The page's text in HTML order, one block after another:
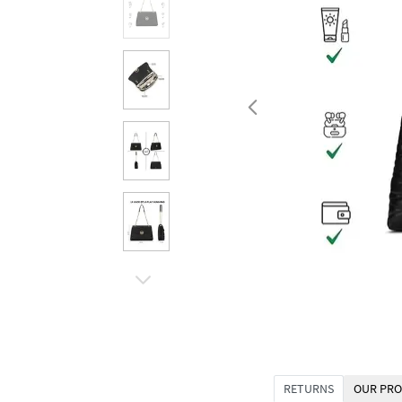
RETURNS OUR